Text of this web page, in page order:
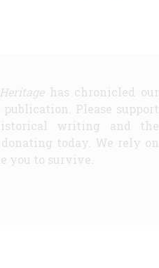
has chronicled our
Please support
writing and the
today. We rely on
you to survive.